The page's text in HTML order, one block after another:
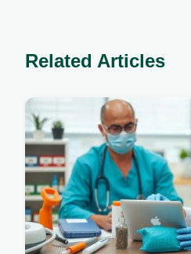
Related Articles